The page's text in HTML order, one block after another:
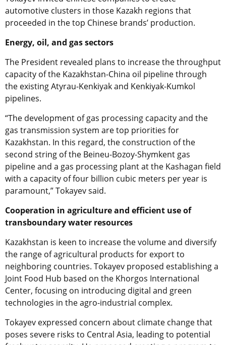
automotive clusters in those Kazakh regions that
proceeded in the top Chinese brands’ production.
Energy, oil, and gas sectors
The President revealed plans to increase the throughput
capacity of the Kazakhstan-China oil pipeline through
the existing Atyrau-Kenkiyak and Kenkiyak-Kumkol
pipelines.
“The development of gas processing capacity and the
gas transmission system are top priorities for
Kazakhstan. In this regard, the construction of the
second string of the Beineu-Bozoy-Shymkent gas
pipeline and a gas processing plant at the Kashagan field
with a capacity of four billion cubic meters per year is
paramount,” Tokayev said.
Cooperation in agriculture and efficient use of
transboundary water resources
Kazakhstan is keen to increase the volume and diversify
the range of agricultural products for export to
neighboring countries. Tokayev proposed establishing a
Joint Food Hub based on the Khorgos International
Center, focusing on introducing digital and green
technologies in the agro-industrial complex.
Tokayev expressed concern about climate change that
poses severe risks to Central Asia, leading to potential